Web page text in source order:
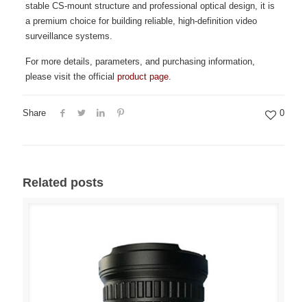
stable CS-mount structure and professional optical design, it is
a premium choice for building reliable, high-definition video
surveillance systems.
For more details, parameters, and purchasing information,
please visit the official product page.
Share 0
Related posts